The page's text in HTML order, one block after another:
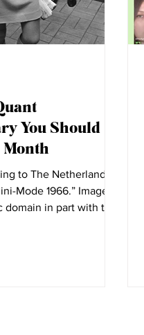
You Should
Month
to The Netherlands
1966.” Image
in part with the